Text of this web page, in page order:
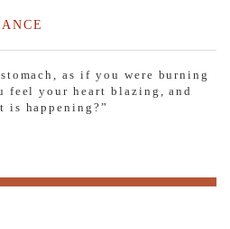
as if you were burning
feel your heart blazing, and
is happening?”